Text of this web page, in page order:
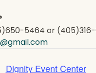
5464 or (405)316-
Dignity Event Center